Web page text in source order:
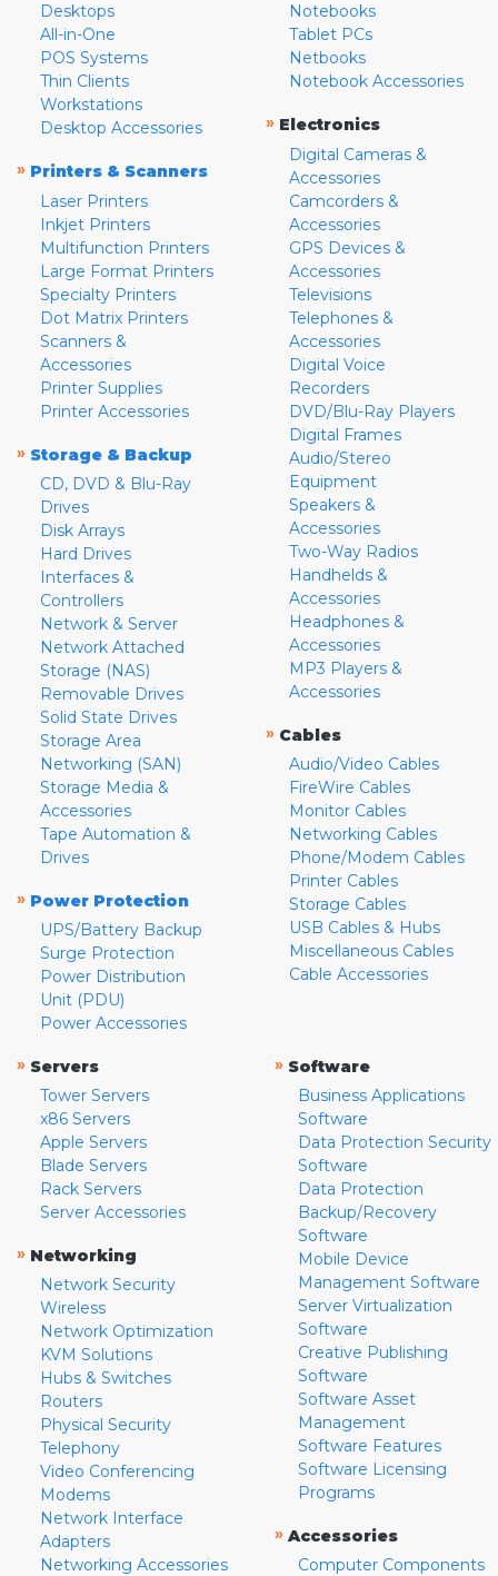
Desktops
All-in-One
POS Systems
Thin Clients
Workstations
Desktop Accessories
» Printers & Scanners
Laser Printers
Inkjet Printers
Multifunction Printers
Large Format Printers
Specialty Printers
Dot Matrix Printers
Scanners &
Accessories
Printer Supplies
Printer Accessories
» Storage & Backup
CD, DVD & Blu-Ray
Drives
Disk Arrays
Hard Drives
Interfaces &
Controllers
Network & Server
Network Attached
Storage (NAS)
Removable Drives
Solid State Drives
Storage Area
Networking (SAN)
Storage Media &
Accessories
Tape Automation &
Drives
» Power Protection
UPS/Battery Backup
Surge Protection
Power Distribution
Unit (PDU)
Power Accessories
Notebooks
Tablet PCs
Netbooks
Notebook Accessories
» Electronics
Digital Cameras &
Accessories
Camcorders &
Accessories
GPS Devices &
Accessories
Televisions
Telephones &
Accessories
Digital Voice
Recorders
DVD/Blu-Ray Players
Digital Frames
Audio/Stereo
Equipment
Speakers &
Accessories
Two-Way Radios
Handhelds &
Accessories
Headphones &
Accessories
MP3 Players &
Accessories
» Cables
Audio/Video Cables
FireWire Cables
Monitor Cables
Networking Cables
Phone/Modem Cables
Printer Cables
Storage Cables
USB Cables & Hubs
Miscellaneous Cables
Cable Accessories
» Servers
Tower Servers
x86 Servers
Apple Servers
Blade Servers
Rack Servers
Server Accessories
» Networking
Network Security
Wireless
Network Optimization
KVM Solutions
Hubs & Switches
Routers
Physical Security
Telephony
Video Conferencing
Modems
Network Interface
Adapters
Networking Accessories
» Software
Business Applications
Software
Data Protection Security
Software
Data Protection
Backup/Recovery
Software
Mobile Device
Management Software
Server Virtualization
Software
Creative Publishing
Software
Software Asset
Management
Software Features
Software Licensing
Programs
» Accessories
Computer Components